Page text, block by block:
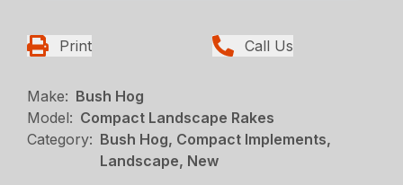
Print Call Us
Make: Bush Hog
Model: Compact Landscape Rakes
Category: Bush Hog, Compact Implements,
Landscape, New